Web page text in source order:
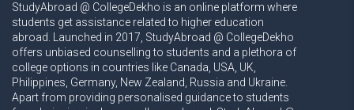
StudyAbroad @ CollegeDekho is an online platform where
students get assistance related to higher education
abroad. Launched in 2017, StudyAbroad @ CollegeDekho
offers unbiased counselling to students and a plethora of
college options in countries like Canada, USA, UK,
Philippines, Germany, New Zealand, Russia and Ukraine.
Apart from providing personalised guidance to students